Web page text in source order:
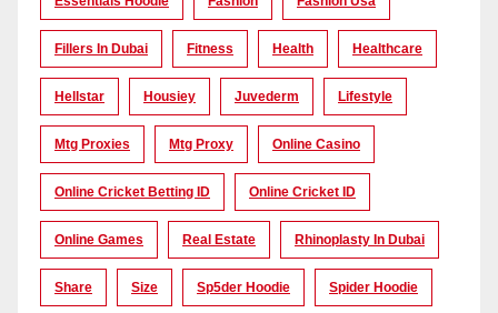
Fillers In Dubai Fitness Health Healthcare
Hellstar Housiey Juvederm Lifestyle
Mtg Proxies Mtg Proxy Online Casino
Online Cricket Betting ID Online Cricket ID
Online Games Real Estate Rhinoplasty In Dubai
Share Size Sp5der Hoodie Spider Hoodie